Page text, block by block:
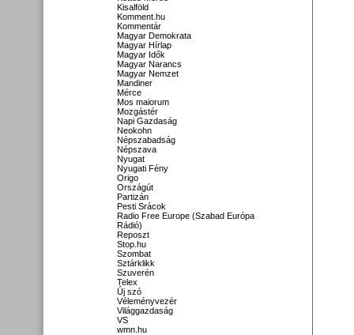
Kisalföld
Komment.hu
Kommentár
Magyar Demokrata
Magyar Hírlap
Magyar Idők
Magyar Narancs
Magyar Nemzet
Mandiner
Mérce
Mos maiorum
Mozgástér
Napi Gazdaság
Neokohn
Népszabadság
Népszava
Nyugat
Nyugati Fény
Origo
Országút
Partizán
Pesti Srácok
Radio Free Europe (Szabad Európa
Rádió)
Reposzt
Stop.hu
Szombat
Sztárklikk
Szuverén
Telex
Új szó
Véleményvezér
Világgazdaság
VS
wmn.hu